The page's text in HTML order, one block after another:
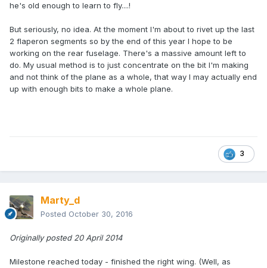
he's old enough to learn to fly....!
But seriously, no idea. At the moment I'm about to rivet up the last
2 flaperon segments so by the end of this year I hope to be
working on the rear fuselage. There's a massive amount left to
do. My usual method is to just concentrate on the bit I'm making
and not think of the plane as a whole, that way I may actually end
up with enough bits to make a whole plane.
3
Marty_d
Posted October 30, 2016
Originally posted 20 April 2014
Milestone reached today - finished the right wing. (Well, as